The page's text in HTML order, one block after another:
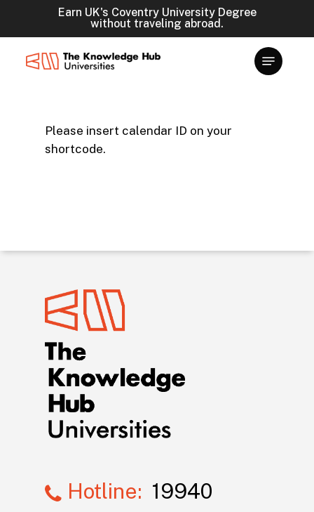
content
Earn UK's Coventry University Degree
without traveling abroad.
Please insert calendar ID on your
shortcode.
Hotline: 19940